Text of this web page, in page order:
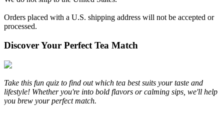
Orders placed with a U.S. shipping address will not be accepted or
processed.
Discover Your Perfect Tea Match
Take this fun quiz to find out which tea best suits your taste and
lifestyle! Whether you're into bold flavors or calming sips, we'll help
you brew your perfect match.